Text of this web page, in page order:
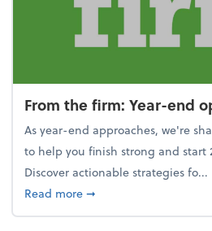
From the firm: Year-end
As year-end approaches, we're
to help you finish strong and start
Discover actionable strategies fo...
Read moreabout From the firm:
➞